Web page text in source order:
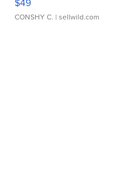
CONSHY C. | sellwild.com